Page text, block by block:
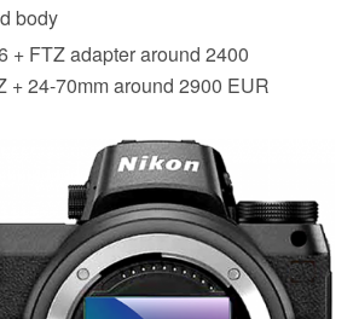
body
+ FTZ adapter around 2400
+ 24-70mm around 2900 EUR